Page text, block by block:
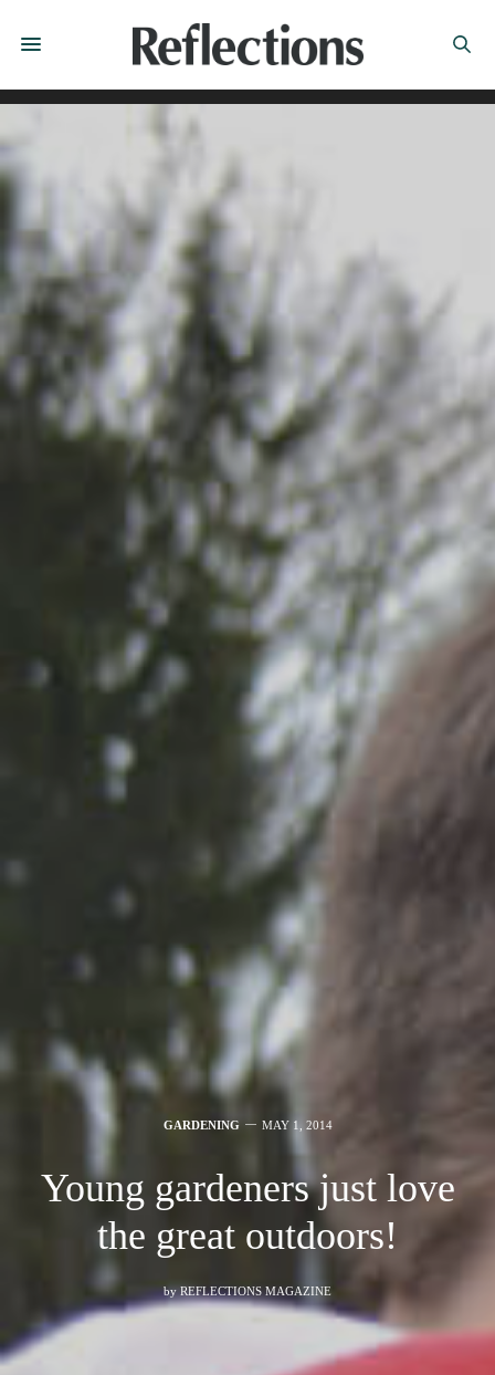
GARDENING MAY 1, 2014
Young gardeners just love
the great outdoors!
by REFLECTIONS MAGAZINE